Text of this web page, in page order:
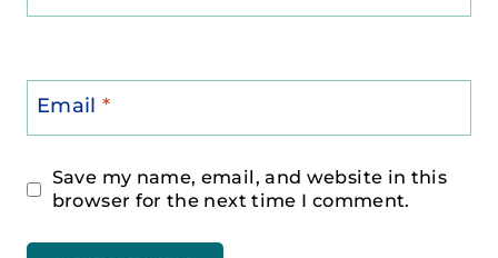
Email*
Save my name, email, and website in this
browser for the next time I comment.